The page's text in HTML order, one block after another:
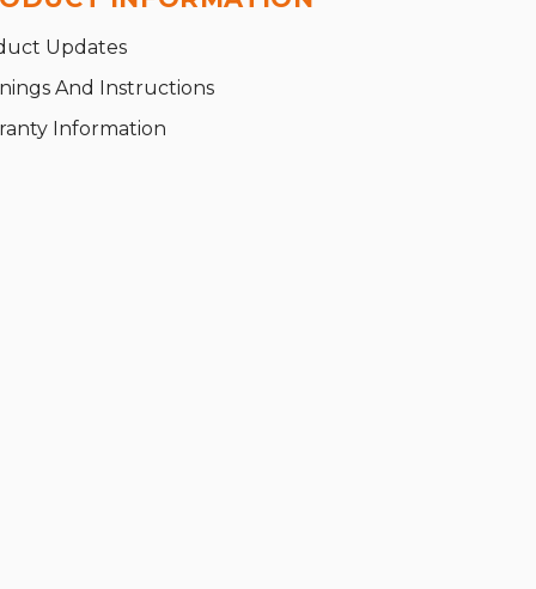
Updates
And Instructions
Information